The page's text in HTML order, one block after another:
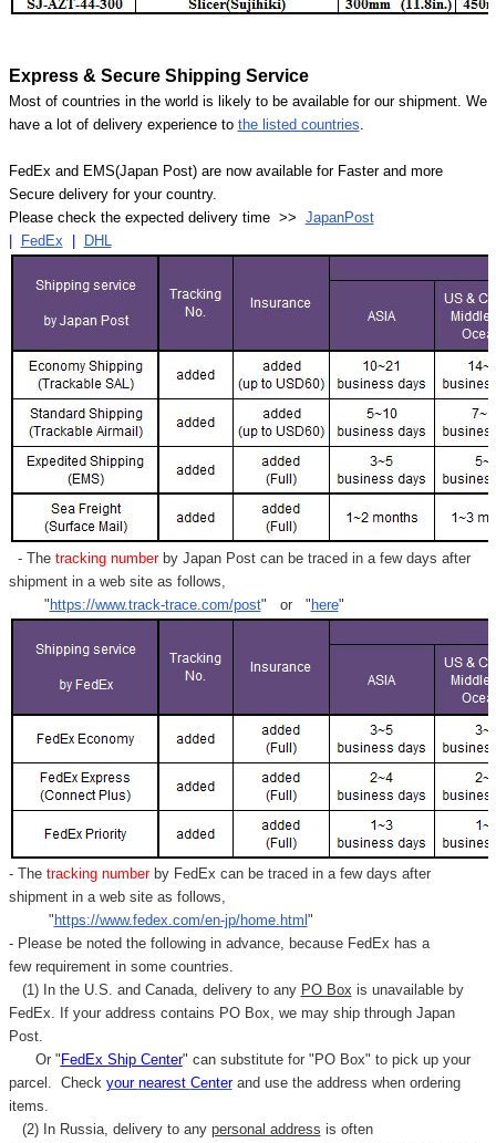
Express & Secure Shipping Service
Most of countries in the world is likely to be available for our shipment. We
have a lot of delivery experience to the listed countries.
FedEx and EMS(Japan Post) are now available for Faster and more
Secure delivery for your country.
Please check the expected delivery time >> JapanPost
FedEx DHL
- Thetracking numberby Japan Post can be traced in a few days after
shipment in a web site as follows,
" https://www.track-trace.com/post" or " here"
- Thetracking number by FedEx can be traced in a few days after
shipment in a web site as follows,
" https://www.fedex.com/en-jp/home.html "
- Please be noted the following in advance, because FedEx has a
few requirement in some countries.
(1) In the U.S. and Canada, delivery to any PO Box is unavailable by
FedEx. If your address contains PO Box, we may ship through Japan
Post.
Or " FedEx Ship Center" can substitute for "PO Box" to pick up your
parcel. Check your nearest Centerand use the address when ordering
items.
(2) In Russia, delivery to any personal address is often